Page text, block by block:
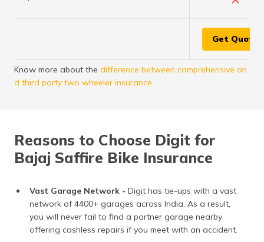
Get Quote
Know more about the difference between comprehensive an
d third party two wheeler insurance
Reasons to Choose Digit for
Bajaj Saffire Bike Insurance
Vast Garage Network - Digit has tie-ups with a vast
network of 4400+ garages across India. As a result,
you will never fail to find a partner garage nearby
offering cashless repairs if you meet with an accident.